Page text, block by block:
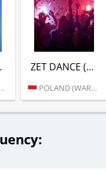
ZET DANCE (РАДИО ZET)
POLAND (WARSAW)